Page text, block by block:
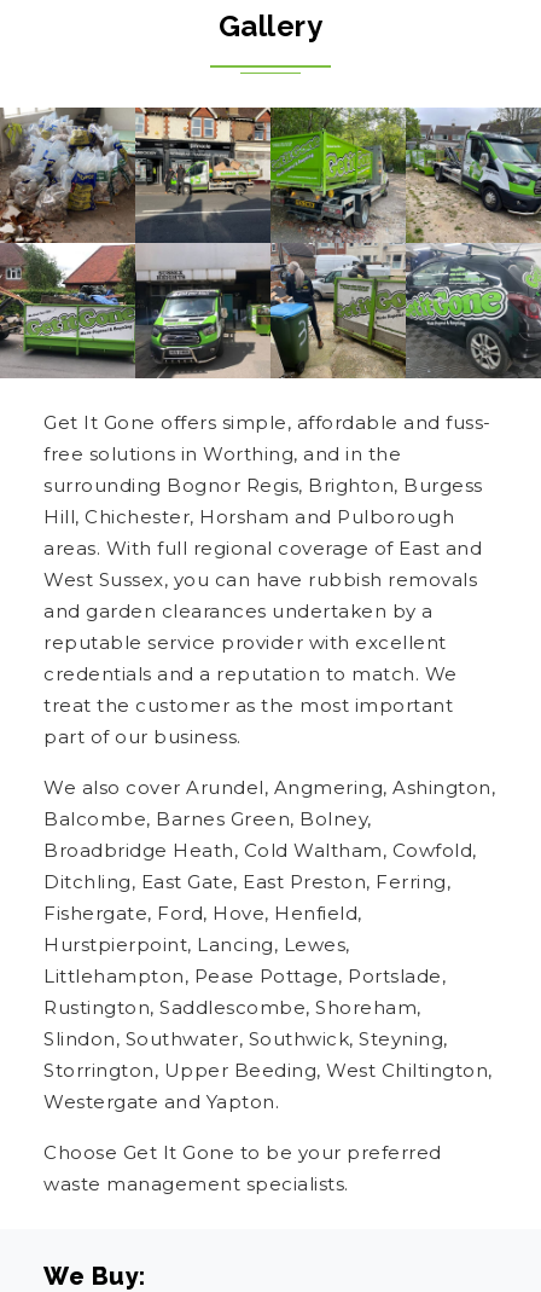
Gallery
Get It Gone offers simple, affordable and fuss-
free solutions in Worthing, and in the
surrounding Bognor Regis, Brighton, Burgess
Hill, Chichester, Horsham and Pulborough
areas. With full regional coverage of East and
West Sussex, you can have rubbish removals
and garden clearances undertaken by a
reputable service provider with excellent
credentials and a reputation to match. We
treat the customer as the most important
part of our business.
We also cover Arundel, Angmering, Ashington,
Balcombe, Barnes Green, Bolney,
Broadbridge Heath, Cold Waltham, Cowfold,
Ditchling, East Gate, East Preston, Ferring,
Fishergate, Ford, Hove, Henfield,
Hurstpierpoint, Lancing, Lewes,
Littlehampton, Pease Pottage, Portslade,
Rustington, Saddlescombe, Shoreham,
Slindon, Southwater, Southwick, Steyning,
Storrington, Upper Beeding, West Chiltington,
Westergate and Yapton.
Choose Get It Gone to be your preferred
waste management specialists.
We Buy: